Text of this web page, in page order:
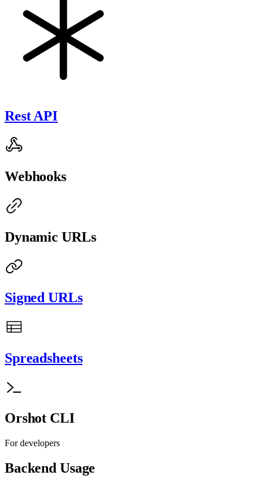
Rest API
Webhooks
Dynamic URLs
Signed URLs
Spreadsheets
Orshot CLI
For developers
Backend Usage